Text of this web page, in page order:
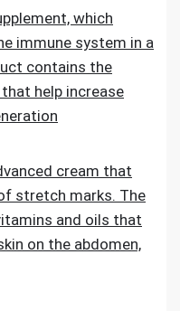
which
immune system in a
contains the
help increase
cream that
stretch marks. The
and oils that
on the abdomen,